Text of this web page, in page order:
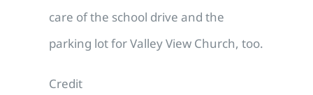
care of the school drive and the
parking lot for Valley View Church, too.
Credit